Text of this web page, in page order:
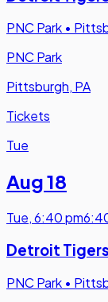
PNC Park •
PNC Park
Pittsburgh, PA
Tickets
Tue
Aug 18
Tue,6:40 pm
Detroit
PNC Park •